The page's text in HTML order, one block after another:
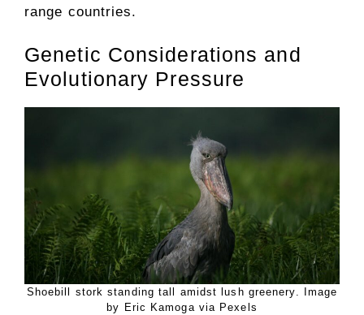
range countries.
Genetic Considerations and
Evolutionary Pressure
Shoebill stork standing tall amidst lush greenery. Image
by Eric Kamoga via Pexels